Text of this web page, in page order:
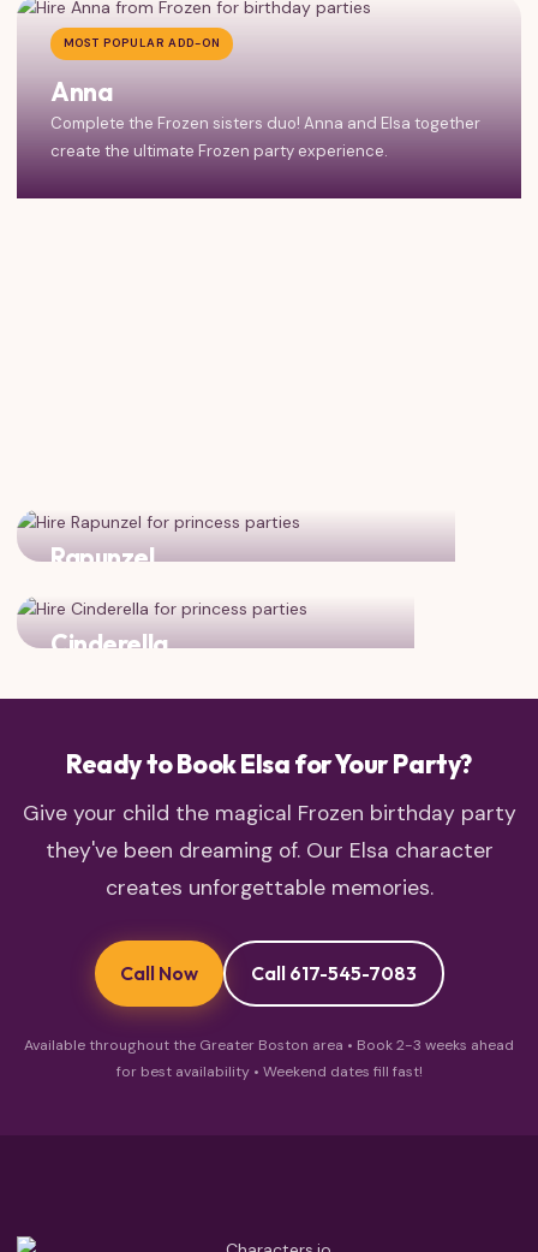
MOST POPULAR ADD-ON
Anna
Complete the Frozen sisters duo! Anna and Elsa together
create the ultimate Frozen party experience.
Rapunzel
Cinderella
Ready to Book Elsa for Your Party?
Give your child the magical Frozen birthday party
they've been dreaming of. Our Elsa character
creates unforgettable memories.
Call Now Call 617-545-7083
Available throughout the Greater Boston area • Book 2-3 weeks ahead
for best availability • Weekend dates fill fast!